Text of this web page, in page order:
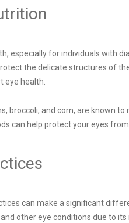
especially for individuals with
the delicate structures of
eye health.
broccoli, and corn, are known
can help protect your eyes
can make a significant
other eye conditions due to